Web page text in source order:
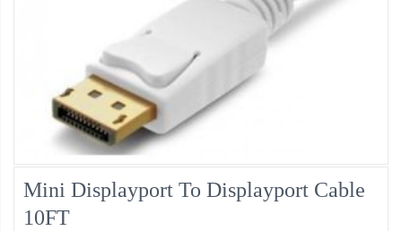
Mini Displayport To Displayport Cable
10FT